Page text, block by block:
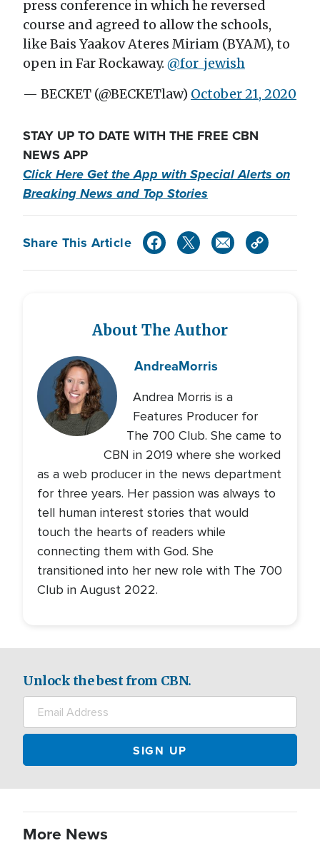
press conference in which he reversed
course and agreed to allow the schools,
like Bais Yaakov Ateres Miriam (BYAM), to
open in Far Rockaway. @for_jewish
— BECKET (@BECKETlaw) October 21, 2020
STAY UP TO DATE WITH THE FREE CBN
NEWS APP
Click Here Get the App with Special Alerts on
Breaking News and Top Stories
Share This Article
About The Author
AndreaMorris
Andrea Morris is a
Features Producer for
The 700 Club. She came to
CBN in 2019 where she worked
as a web producer in the news department
for three years. Her passion was always to
tell human interest stories that would
touch the hearts of readers while
connecting them with God. She
transitioned into her new role with The 700
Club in August 2022.
Unlock the best from CBN.
More News